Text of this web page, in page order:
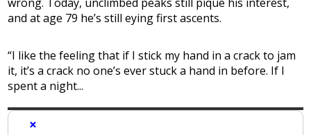
and at age 79 he’s still eying first ascents.
“I like the feeling that if I stick my hand in a crack to jam
it, it’s a crack no one’s ever stuck a hand in before. If I
spent a night...
×